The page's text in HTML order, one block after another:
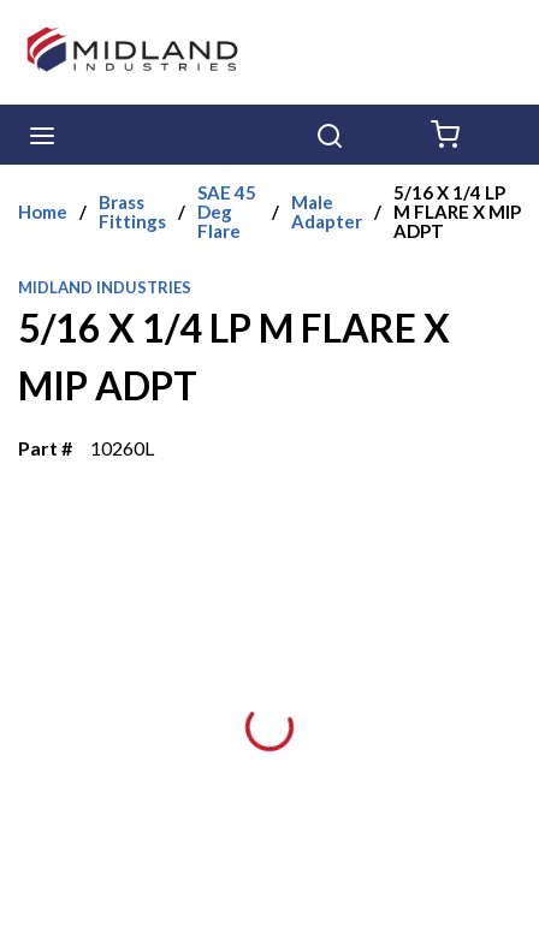
Skip to main content
Home /
Brass
Fittings /
SAE 45
Deg
Flare
/
Male
Adapter /
5/16 X 1/4 LP
M FLARE X MIP
ADPT
MIDLAND INDUSTRIES
5/16 X 1/4 LP M FLARE X
MIP ADPT
Part # 10260L